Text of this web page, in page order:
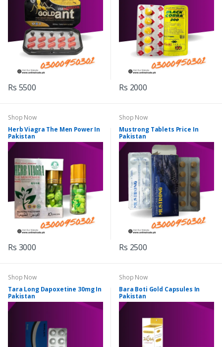
Rs 5500 Rs 2000
Shop Now
Herb Viagra The Men Power In
Pakistan
Rs 3000
Shop Now
Mustrong Tablets Price In
Pakistan
Rs 2500
Shop Now
Tara Long Dapoxetine 30mg In
Pakistan
Shop Now
Bara Boti Gold Capsules In
Pakistan